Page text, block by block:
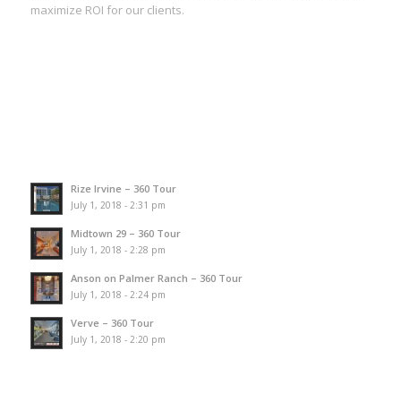
maximize ROI for our clients.
Rize Irvine – 360 Tour
July 1, 2018 - 2:31 pm
Midtown 29 – 360 Tour
July 1, 2018 - 2:28 pm
Anson on Palmer Ranch – 360 Tour
July 1, 2018 - 2:24 pm
Verve – 360 Tour
July 1, 2018 - 2:20 pm